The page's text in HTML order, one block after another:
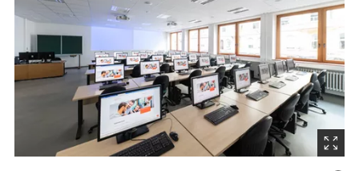
(Starts
the